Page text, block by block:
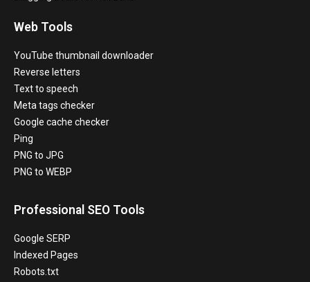
Web Tools
YouTube thumbnail downloader
Reverse letters
Text to speech
Meta tags checker
Google cache checker
Ping
PNG to JPG
PNG to WEBP
Professional SEO Tools
Google SERP
Indexed Pages
Robots.txt